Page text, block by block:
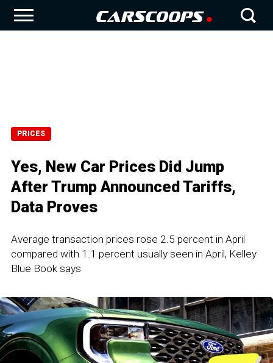
PRICES
Yes, New Car Prices Did Jump
After Trump Announced Tariffs,
Data Proves
Average transaction prices rose 2.5 percent in April
compared with 1.1 percent usually seen in April, Kelley
Blue Book says